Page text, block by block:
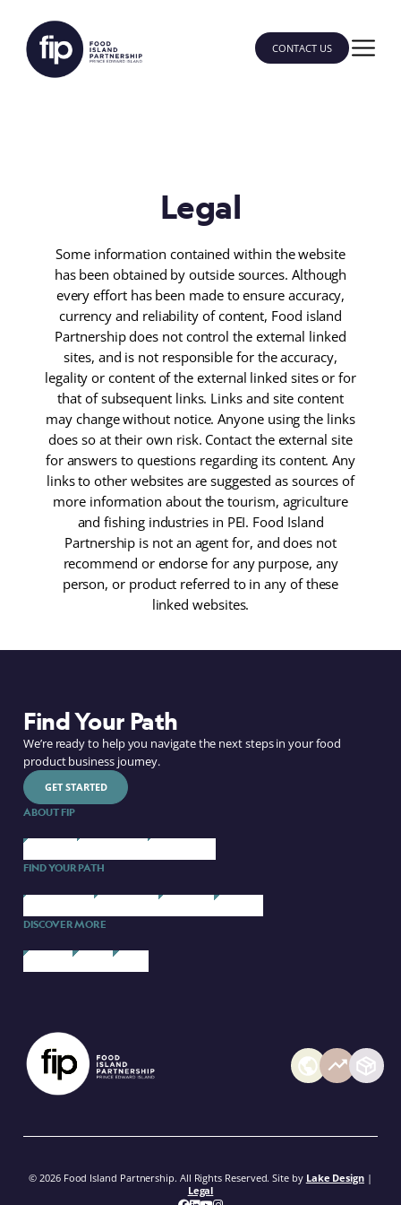
CONTACT US
Legal
Some information contained within the website
has been obtained by outside sources. Although
every effort has been made to ensure accuracy,
currency and reliability of content, Food island
Partnership does not control the external linked
sites, and is not responsible for the accuracy,
legality or content of the external linked sites or for
that of subsequent links. Links and site content
may change without notice. Anyone using the links
does so at their own risk. Contact the external site
for answers to questions regarding its content. Any
links to other websites are suggested as sources of
more information about the tourism, agriculture
and fishing industries in PEI. Food Island
Partnership is not an agent for, and does not
recommend or endorse for any purpose, any
person, or product referred to in any of these
linked websites.
Find Your Path
We’re ready to help you navigate the next steps in your food
product business journey.
GET STARTED
ABOUT FIP
ABOUT USOUR BRANDS CONTACT US
FIND YOUR PATH
STARTING UP SCALING UP PARTNERS COURSES
DISCOVER MORE
FIP BLOGEVENTSMEDIA
© 2026 Food Island Partnership. All Rights Reserved. Site by Lake Design|
Legal